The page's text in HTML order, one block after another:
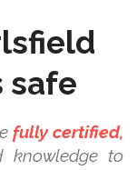
safe
fully certified,
knowledge to